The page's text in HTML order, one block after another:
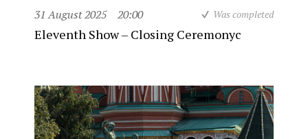
31 August 2025 20:00 Was completed
Eleventh Show – Closing Ceremonyc